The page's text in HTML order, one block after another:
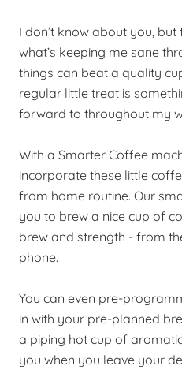
I don’t know about you,
what’s keeping me sane
things can beat a quality
regular little treat is
forward to throughout my
With a Smarter Coffee
incorporate these little
from home routine. Our
you to brew a nice cup of
brew and strength - from
phone.
You can even pre-
in with your pre-planned
a piping hot cup of
you when you leave your